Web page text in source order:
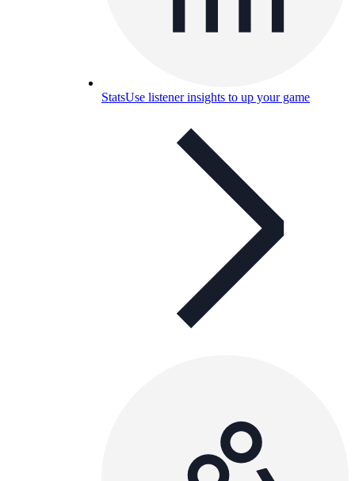
StatsUse listener insights to up your game